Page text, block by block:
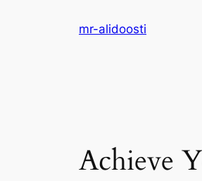
mr-alidoosti
Achieve